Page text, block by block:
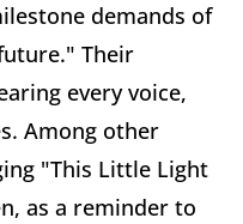
demands of
Their
every voice,
Among other
"This Little Light
as a reminder to